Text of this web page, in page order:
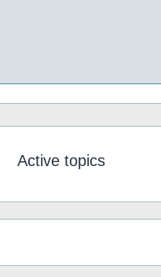
Active topics